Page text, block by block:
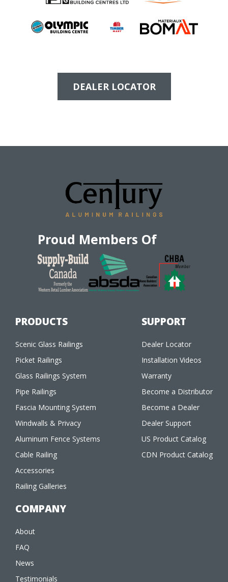
DEALER LOCATOR
Proud Members Of
PRODUCTS
Scenic Glass Railings
Picket Railings
Glass Railings System
Pipe Railings
Fascia Mounting System
Windwalls & Privacy
Aluminum Fence Systems
Cable Railing
Accessories
Railing Galleries
SUPPORT
Dealer Locator
Installation Videos
Warranty
Become a Distributor
Become a Dealer
Dealer Support
US Product Catalog
CDN Product Catalog
COMPANY
About
FAQ
News
Testimonials